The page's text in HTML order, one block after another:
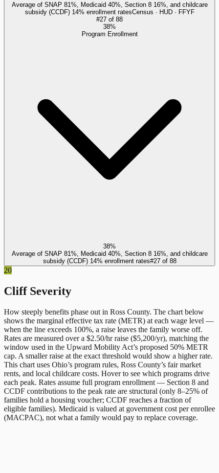
Average of SNAP 81%, Medicaid 40%, Section 8 16%, and childcare
subsidy (CCDF) 14% enrollment ratesCensus · HUD · FFYF
#27 of 88
38%
Program Enrollment
38%
Average of SNAP 81%, Medicaid 40%, Section 8 16%, and childcare
subsidy (CCDF) 14% enrollment rates#27of 88
20
Cliff Severity
How steeply benefits phase out in Ross County. The chart below
shows the marginal effective tax rate (METR) at each wage level —
when the line exceeds 100%, a raise leaves the family worse off.
Rates are measured over a $2.50/hr raise ($5,200/yr), matching the
window used in the Upward Mobility Act’s proposed 50% METR
cap. A smaller raise at the exact threshold would show a higher rate.
This chart uses Ohio’s program rules, Ross County’s fair market
rents, and local childcare costs. Hover to see which programs drive
each peak. Rates assume full program enrollment — Section 8 and
CCDF contributions to the peak rate are structural (only 8–25% of
families hold a housing voucher; CCDF reaches a fraction of
eligible families). Medicaid is valued at government cost per enrollee
(MACPAC), not what a family would pay to replace coverage.